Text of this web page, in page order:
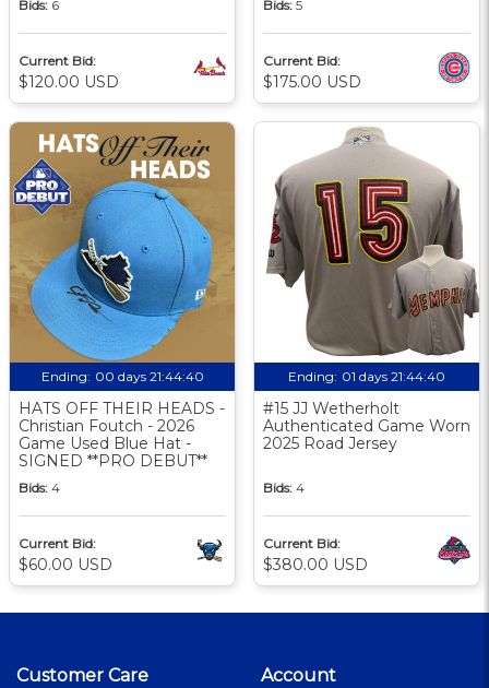
Bids: 6
Current Bid:
$120.00 USD
Bids: 5
Current Bid:
$175.00 USD
Ending: 00 days 21:44:39
HATS OFF THEIR HEADS -
Christian Foutch - 2026
Game Used Blue Hat -
SIGNED **PRO DEBUT**
Bids: 4
Current Bid:
$60.00 USD
Ending: 01 days 21:44:39
#15 JJ Wetherholt
Authenticated Game Worn
2025 Road Jersey
Bids: 4
Current Bid:
$380.00 USD
Customer Care Account